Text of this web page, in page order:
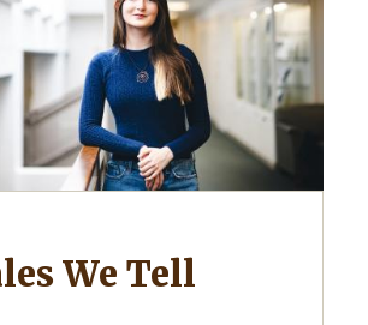
We Tell